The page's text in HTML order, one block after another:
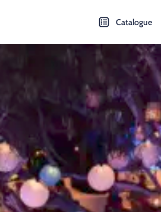
Catalogue